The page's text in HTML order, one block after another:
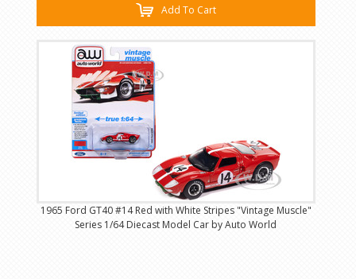
Add To Cart
1965 Ford GT40 #14 Red with White Stripes "Vintage Muscle"
Series 1/64 Diecast Model Car by Auto World